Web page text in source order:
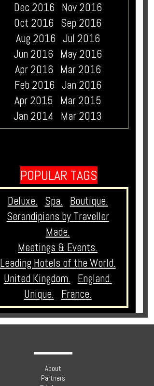
Dec 2016 Nov 2016
Oct 2016 Sep 2016
Aug 2016 Jul 2016
Jun 2016 May 2016
Apr 2016 Mar 2016
Feb 2016 Jan 2016
Apr 2015
Mar 2015
Jan 2014
Mar 2013
POPULAR TAGS
Deluxe. Spa.
Boutique.
Serandipians by Traveller
Made.
Meetings & Events.
Leading Hotels of the World.
United Kingdom.
England.
Unique.
France.
About
Partners